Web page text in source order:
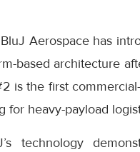
Aerospace has
based architecture
is the first
heavy-payload
technology